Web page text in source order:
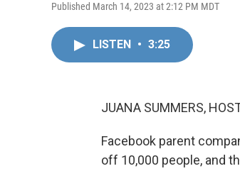
Published March 14, 2023 at 2:12 PM MDT
LISTEN • 3:25
JUANA SUMMERS,
Facebook parent
off 10,000 people, and